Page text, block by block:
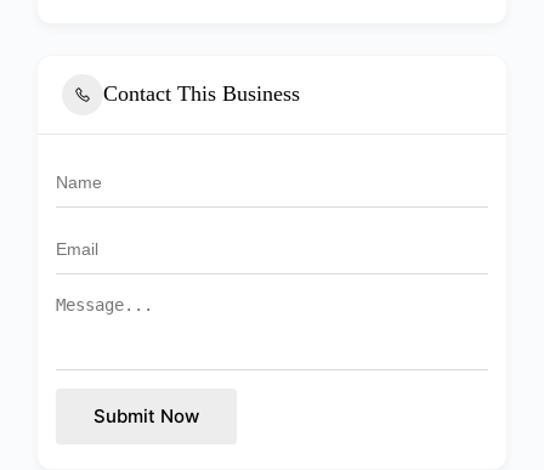
Contact This Business
Submit Now